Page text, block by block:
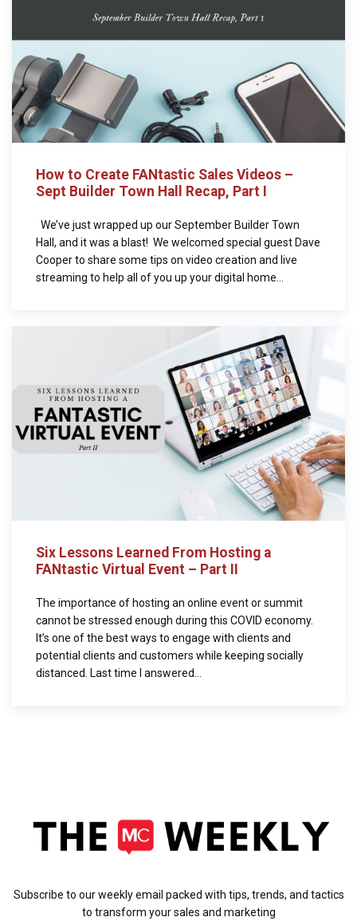
How to Create FANtastic Sales Videos –
Sept Builder Town Hall Recap, Part I
We’ve just wrapped up our September Builder Town
Hall, and it was a blast! We welcomed special guest Dave
Cooper to share some tips on video creation and live
streaming to help all of you up your digital home...
Six Lessons Learned From Hosting a
FANtastic Virtual Event – Part II
The importance of hosting an online event or summit
cannot be stressed enough during this COVID economy.
It’s one of the best ways to engage with clients and
potential clients and customers while keeping socially
distanced. Last time I answered...
Subscribe to our weekly email packed with tips, trends, and tactics
to transform your sales and marketing